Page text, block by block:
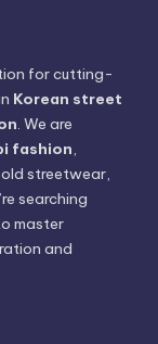
for cutting-
Korean street
. We are
fashion,
streetwear,
searching
master
and